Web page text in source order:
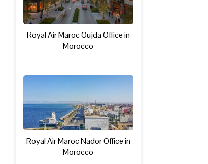
Royal Air Maroc Oujda Office in
Morocco
Royal Air Maroc Nador Office in
Morocco